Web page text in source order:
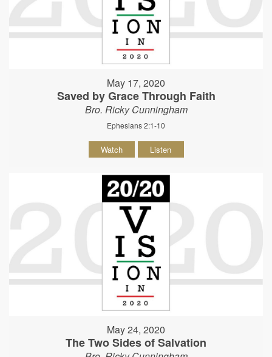
May 17, 2020
Saved by Grace Through Faith
Bro. Ricky Cunningham
Ephesians 2:1-10
Watch Listen
May 24, 2020
The Two Sides of Salvation